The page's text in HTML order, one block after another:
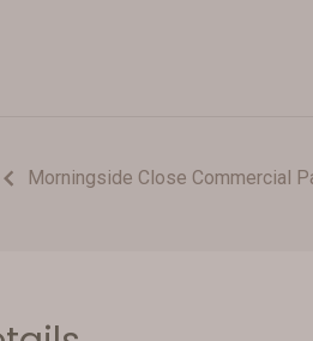
Morningside Close Commercial